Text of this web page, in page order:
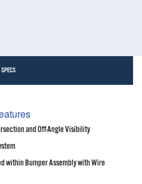
SPECS
and Off-Angle Visibility
within Bumper Assembly with Wire